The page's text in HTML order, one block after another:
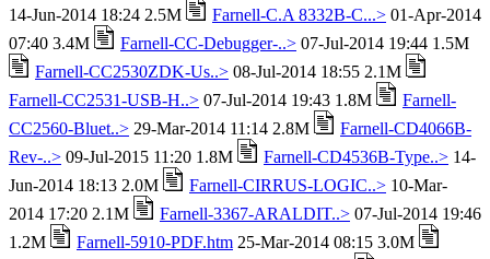
14-Jun-2014 18:24 2.5M Farnell-C.A 8332B-C...> 01-Apr-2014
07:40 3.4M
Farnell-CC-Debugger-..> 07-Jul-2014 19:44 1.5M
Farnell-CC2530ZDK-Us..> 08-Jul-2014 18:55 2.1M
Farnell-CC2531-USB-H..> 07-Jul-2014 19:43 1.8M
Farnell-
CC2560-Bluet..> 29-Mar-2014 11:14 2.8M
Farnell-CD4066B-
Rev-..> 09-Jul-2015 11:20 1.8M Farnell-CD4536B-Type..> 14-
Jun-2014 18:13 2.0M
Farnell-CIRRUS-LOGIC..> 10-Mar-
2014 17:20 2.1M
Farnell-3367-ARALDIT..> 07-Jul-2014 19:46
1.2M
Farnell-5910-PDF.htm 25-Mar-2014 08:15 3.0M